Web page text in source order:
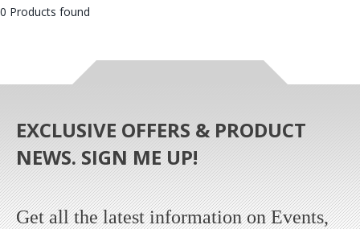
0 Products found
EXCLUSIVE OFFERS & PRODUCT
NEWS. SIGN ME UP!
Get all the latest information on Events,